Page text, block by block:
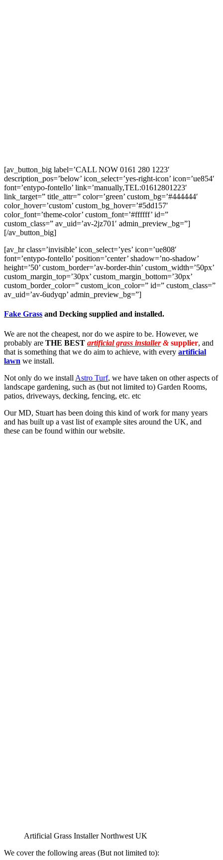
[av_button_big label=’CALL NOW 0161 280 1223′
description_pos=’below’ icon_select=’yes-right-icon’ icon=’ue854′
font=’entypo-fontello’ link=’manually,TEL:01612801223′
link_target=” title_attr=” color=’green’ custom_bg=’#444444′
color_hover=’custom’ custom_bg_hover=’#5dd157′
color_font=’theme-color’ custom_font=’#ffffff’ id=”
custom_class=” av_uid=’av-2jz701′ admin_preview_bg=”]
[/av_button_big]
[av_hr class=’invisible’ icon_select=’yes’ icon=’ue808′
font=’entypo-fontello’ position=’center’ shadow=’no-shadow’
height=’50’ custom_border=’av-border-thin’ custom_width=’50px’
custom_margin_top=’30px’ custom_margin_bottom=’30px’
custom_border_color=” custom_icon_color=” id=” custom_class=”
av_uid=’av-6udyqp’ admin_preview_bg=”]
Fake Grass and Decking supplied and installed.
We are not the cheapest, nor do we aspire to be. However, we
probably are THE BEST artificial grass installer&supplier, and
that is something that we do aim to achieve, with every artificial
lawn we install.
Not only do we install Astro Turf, we have taken on other aspects of
landscape gardening, such as (but not limited to) Garden Rooms,
patios, driveways, decking, fencing, etc. etc
Our MD, Stuart has been doing this kind of work for many years
and has built up a vast list of example sites around the UK, and
these can be found within our website.
Artificial Grass Installer Northwest UK
We cover the following areas (But not limited to):